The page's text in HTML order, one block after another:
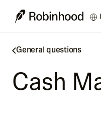
General questions
Cash